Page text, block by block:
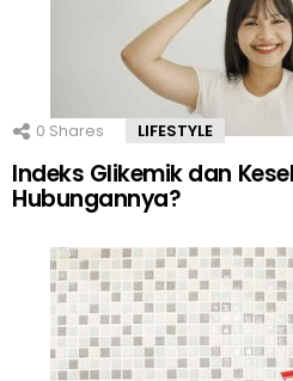
0 Shares LIFESTYLE
Indeks Glikemik dan
Hubungannya?